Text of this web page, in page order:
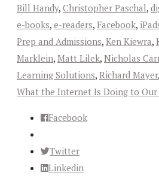
Bill Handy, Christopher Paschal,
e-books, e-readers, Facebook,
Prep and Admissions, Ken Kiewra,
Marklein, Matt Lilek, Nicholas
Learning Solutions, Richard Mayer,
What the Internet Is Doing to Our
Facebook
Twitter
Linkedin